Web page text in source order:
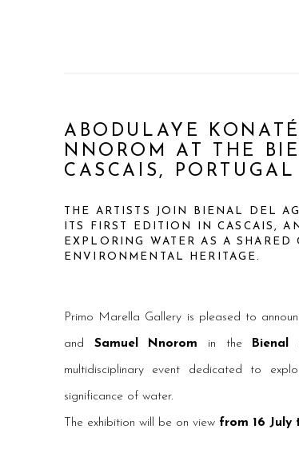
ABODULAYE
NNOROM AT THE
CASCAIS, PORTUGAL
THE ARTISTS JOIN BIENAL DEL
ITS FIRST EDITION IN CASCAIS,
EXPLORING WATER AS A SHARED
ENVIRONMENTAL HERITAGE.
Primo Marella Gallery is pleased to
and Samuel Nnorom in the
multidisciplinary event dedicated to
significance of water.
The exhibition will be on view from 16 July